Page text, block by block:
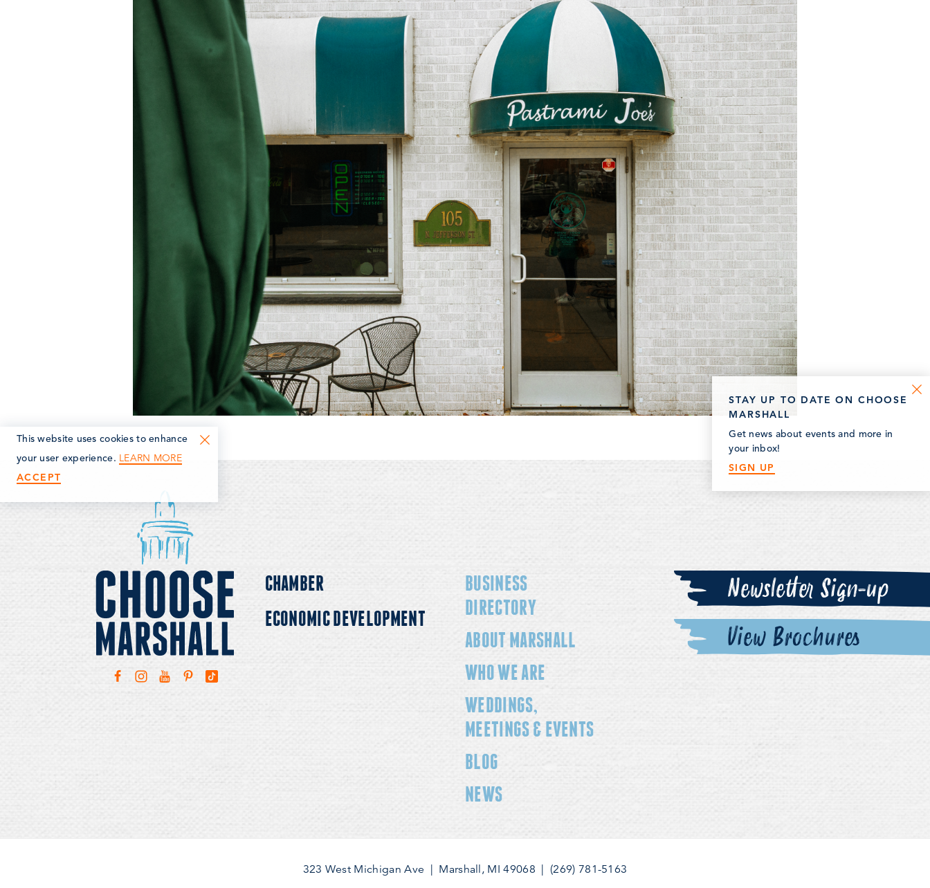
CHAMBER
ECONOMIC DEVELOPMENT
BUSINESS
DIRECTORY
ABOUT MARSHALL
WHO WE ARE
WEDDINGS,
MEETINGS & EVENTS
BLOG
NEWS
Newsletter Sign-up
View Brochures
323 West Michigan Ave Marshall, MI 49068 (269) 781-5163
STAY UP TO DATE ON CHOOSE
MARSHALL
Get news about events and more in
your inbox!
SIGN UP
This website uses cookies to enhance
your user experience. LEARN MORE
ACCEPT